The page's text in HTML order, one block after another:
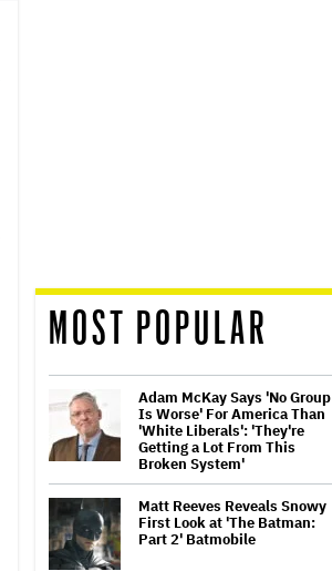
MOST POPULAR
Adam McKay Says 'No Group
Is Worse' For America Than
'White Liberals': 'They're
Getting a Lot From This
Broken System'
Matt Reeves Reveals Snowy
First Look at 'The Batman:
Part 2' Batmobile